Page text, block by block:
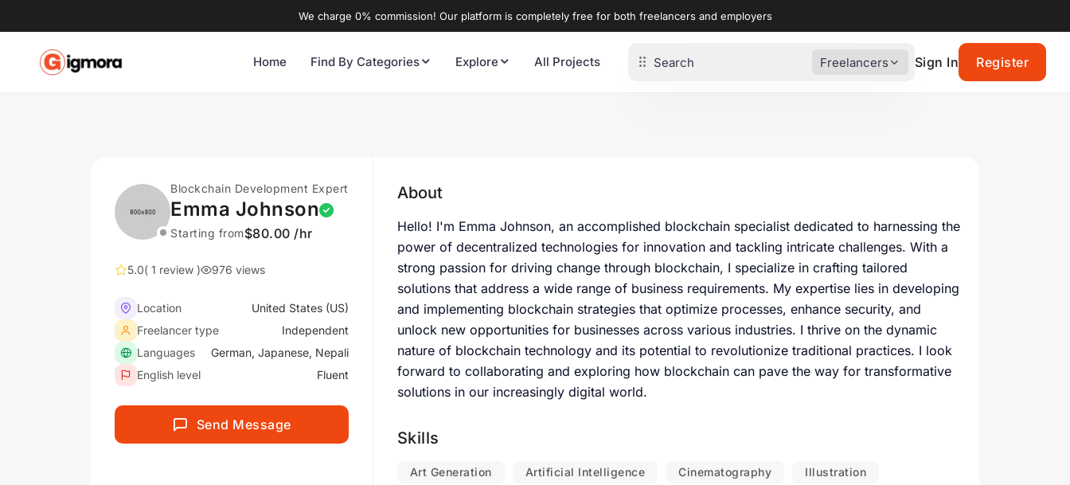
We charge 0% commission! Our platform is completely free for both freelancers and employers
Home Find By Categories Explore All Projects Freelancers Sign In Register
Blockchain Development Expert
Emma Johnson
Starting from$80.00 /hr
5.0( 1 review ) 976 views
Location
United States (US)
Freelancer type
Independent
Languages
German, Japanese, Nepali
English level
Fluent
Send Message
About
Hello! I'm Emma Johnson, an accomplished blockchain specialist dedicated to harnessing the
power of decentralized technologies for innovation and tackling intricate challenges. With a
strong passion for driving change through blockchain, I specialize in crafting tailored
solutions that address a wide range of business requirements. My expertise lies in developing
and implementing blockchain strategies that optimize processes, enhance security, and
unlock new opportunities for businesses across various industries. I thrive on the dynamic
nature of blockchain technology and its potential to revolutionize traditional practices. I look
forward to collaborating and exploring how blockchain can pave the way for transformative
solutions in our increasingly digital world.
Skills
Art Generation Artificial Intelligence Cinematography Illustration